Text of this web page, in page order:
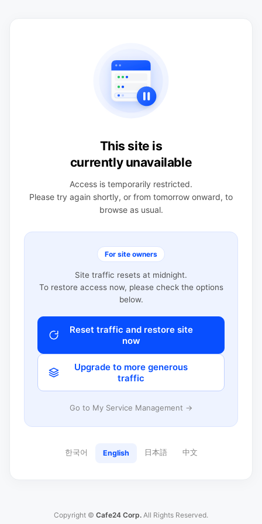
This site is
currently unavailable
Access is temporarily restricted.
Please try again shortly, or from tomorrow onward, to
browse as usual.
For site owners
Site traffic resets at midnight.
To restore access now, please check the options
below.
Reset traffic and restore site
now
Upgrade to more generous
traffic
Go to My Service Management →
한국어 English 日本語 中文
Copyright © Cafe24 Corp. All Rights Reserved.